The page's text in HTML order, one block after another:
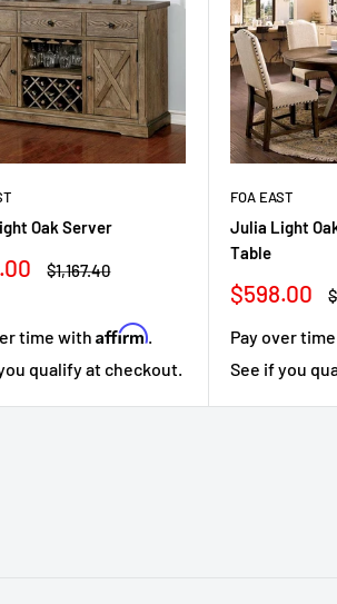
Oak Server
Regular
$1,167.40
time with Affirm.
qualify at checkout.
FOA EAST
Julia Light
Table
Sale
$598.00
Pay over
See if you